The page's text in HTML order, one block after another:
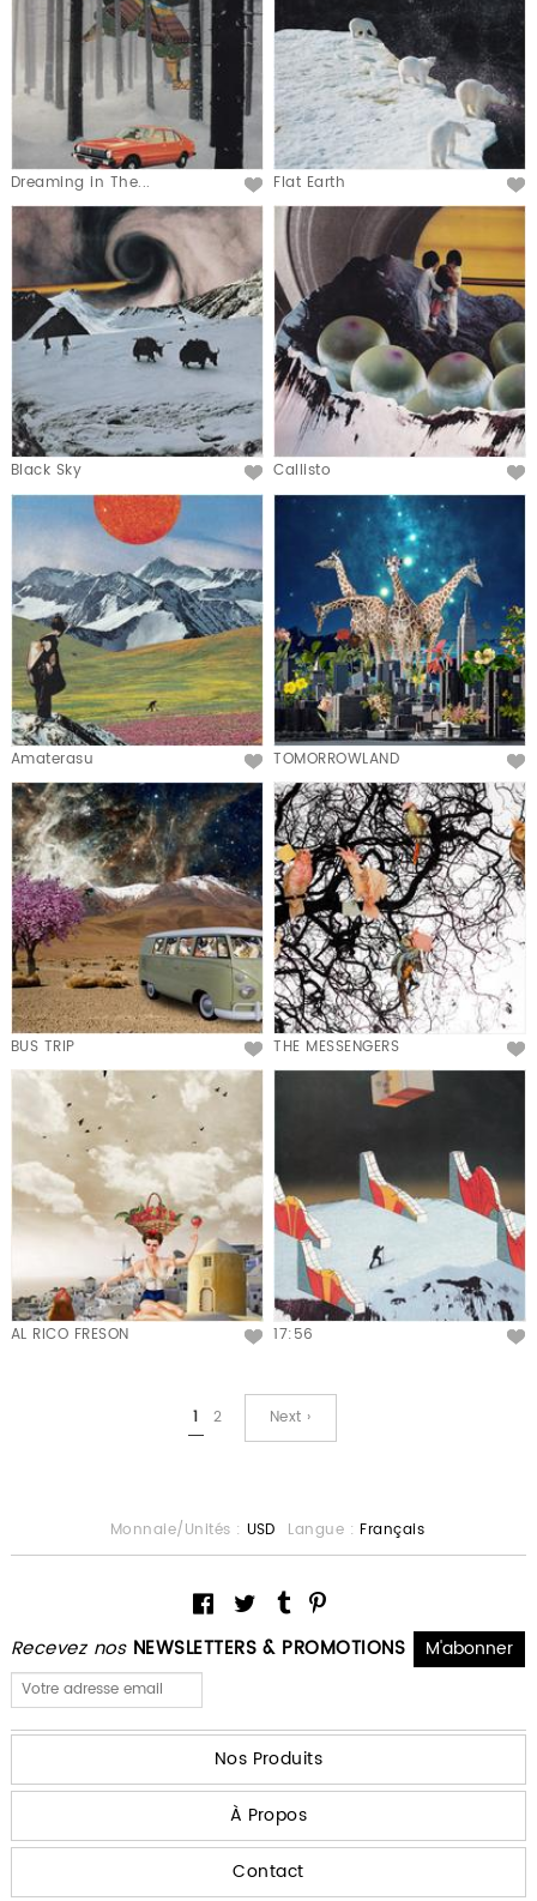
Dreaming in The... Flat Earth
Black Sky Callisto
Amaterasu TOMORROWLAND
BUS TRIP THE MESSENGERS
AL RICO FRESON 17:56
1 2 Next ›
Recevez nos NEWSLETTERS & PROMOTIONS
Monnaie/Unités : USD Langue : Français
Nos Produits
À Propos
Contact